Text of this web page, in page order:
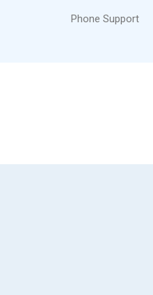
Phone Support